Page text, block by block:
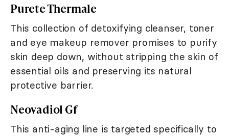
Purete Thermale
This collection of detoxifying cleanser, toner
and eye makeup remover promises to purify
skin deep down, without stripping the skin of
essential oils and preserving its natural
protective barrier.
Neovadiol Gf
This anti-aging line is targeted specifically to